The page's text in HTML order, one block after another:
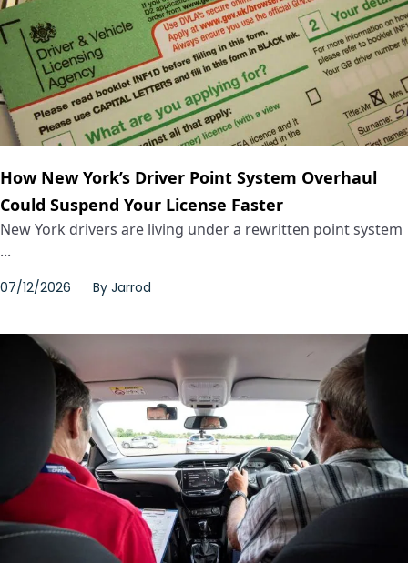
How New York’s Driver Point System Overhaul
Could Suspend Your License Faster
New York drivers are living under a rewritten point system
...
07/12/2026 By Jarrod